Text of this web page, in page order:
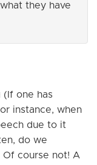
they have
(If one has
instance, when
due to it
do we
Of course not! A